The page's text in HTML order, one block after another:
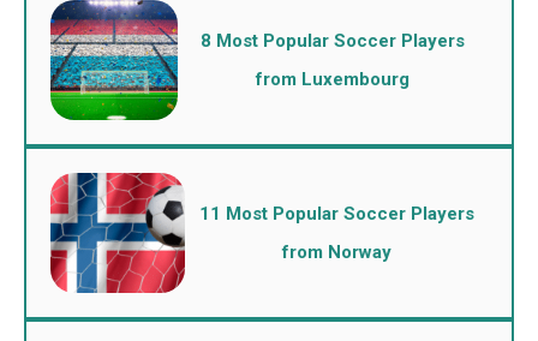
8 Most Popular Soccer Players
from Luxembourg
11 Most Popular Soccer Players
from Norway